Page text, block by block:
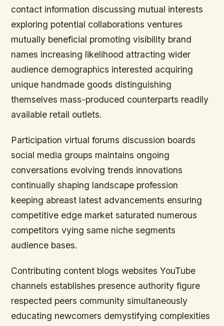
contact information discussing mutual interests
exploring potential collaborations ventures
mutually beneficial promoting visibility brand
names increasing likelihood attracting wider
audience demographics interested acquiring
unique handmade goods distinguishing
themselves mass-produced counterparts readily
available retail outlets.
Participation virtual forums discussion boards
social media groups maintains ongoing
conversations evolving trends innovations
continually shaping landscape profession
keeping abreast latest advancements ensuring
competitive edge market saturated numerous
competitors vying same niche segments
audience bases.
Contributing content blogs websites YouTube
channels establishes presence authority figure
respected peers community simultaneously
educating newcomers demystifying complexities